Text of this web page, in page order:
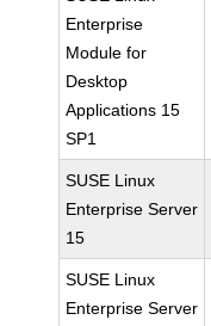
Enterprise
Module for
Desktop
Applications 15
SP1
SUSE Linux
Enterprise Server
15
SUSE Linux
Enterprise Server